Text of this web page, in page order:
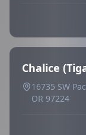
Chalice
16735 SW
OR 97224